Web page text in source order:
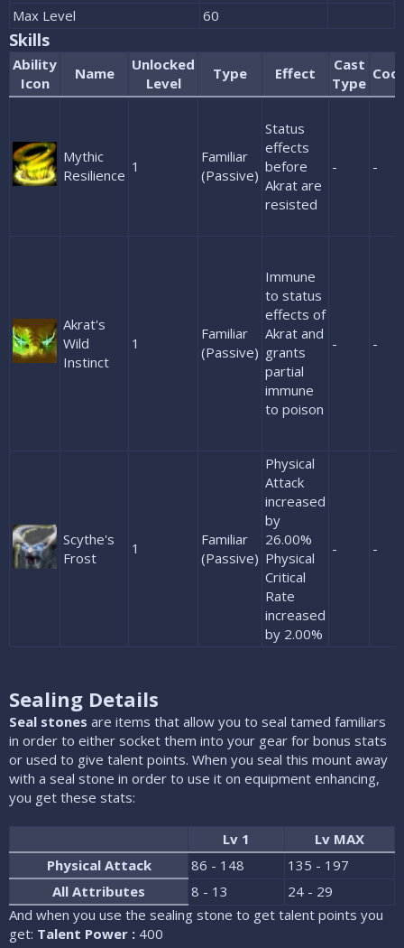
Max Level 60
Skills
Ability
Icon
Name
Unlocked
Level
Type Effect
Cast
Type
Mythic
Resilience 1
Familiar
(Passive)
Status
effects
before
Akrat are
resisted
- -
Akrat's
Wild
Instinct
1
Familiar
(Passive)
Immune
to status
effects of
Akrat and
grants
partial
immune
to poison
- -
Scythe's
Frost
1
Familiar
(Passive)
Physical
Attack
increased
by
26.00%
Physical
Critical
Rate
increased
by 2.00%
- -
Sealing Details
Seal stones are items that allow you to seal tamed familiars
in order to either socket them into your gear for bonus stats
or used to give talent points. When you seal this mount away
with a seal stone in order to use it on equipment enhancing,
you get these stats:
Lv 1
Lv MAX
Physical Attack
86 - 148
135 - 197
All Attributes
8 - 13
24 - 29
And when you use the sealing stone to get talent points you
get: Talent Power : 400